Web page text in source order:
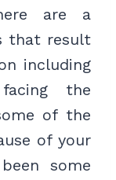
are a
that result
including
the
of the
of your
some